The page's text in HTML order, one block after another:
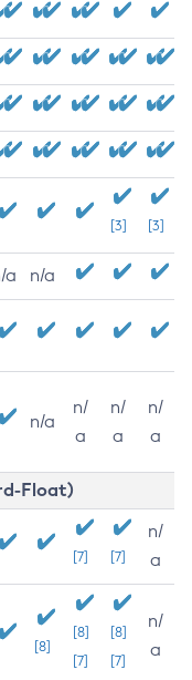
[3] [3]
a n/a
n/a
n/
a
n/
a
n/
a
Float)
[7] [7]
n/
a
[8]
[8]
[7]
[8]
[7]
n/
a